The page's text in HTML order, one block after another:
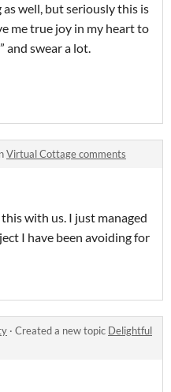
well, but seriously this is
me true joy in my heart to
and swear a lot.
Virtual Cottage comments
with us. I just managed
I have been avoiding for
· Created a new topic Delightful